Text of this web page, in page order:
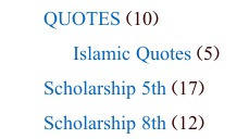
QUOTES (10)
Islamic Quotes (5)
Scholarship 5th (17)
Scholarship 8th (12)